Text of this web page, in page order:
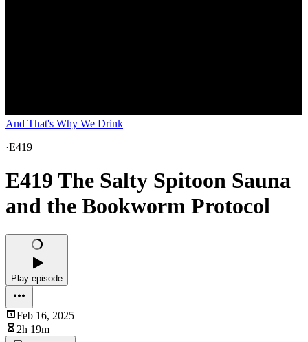
And That's Why We Drink
·E419
E419 The Salty Spitoon Sauna
and the Bookworm Protocol
Play episode
Feb 16, 2025
2h 19m